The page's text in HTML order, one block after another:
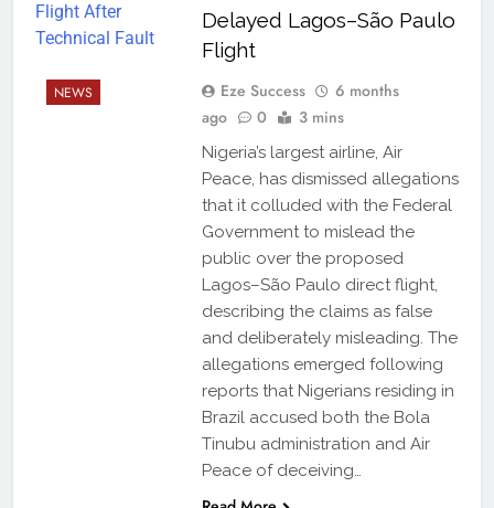
NEWS
Delayed Lagos–São Paulo
Flight
Eze Success
6 months
ago
0 3 mins
Nigeria’s largest airline, Air
Peace, has dismissed allegations
that it colluded with the Federal
Government to mislead the
public over the proposed
Lagos–São Paulo direct flight,
describing the claims as false
and deliberately misleading. The
allegations emerged following
reports that Nigerians residing in
Brazil accused both the Bola
Tinubu administration and Air
Peace of deceiving…